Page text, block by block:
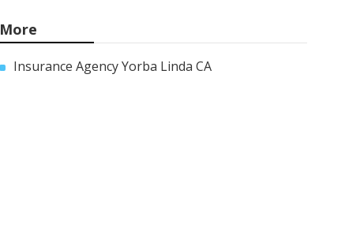
More
Insurance Agency Yorba Linda CA